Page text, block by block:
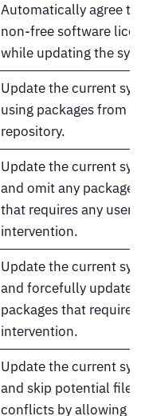
Automatically agree
non-free software
while updating the
Update the current
using packages from
repository.
Update the current
and omit any package
that requires any user
intervention.
Update the current
and forcefully update
packages that require
intervention.
Update the current
and skip potential file
conflicts by allowing